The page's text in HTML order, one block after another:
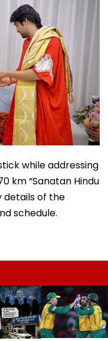
while addressing
km “Sanatan Hindu
details of the
schedule.